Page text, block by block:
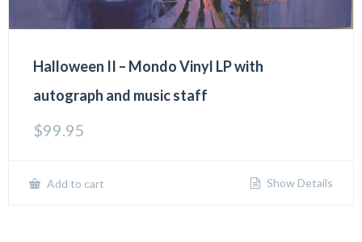
Halloween II – Mondo Vinyl LP with
autograph and music staff
$99.95
Add to cart Show Details